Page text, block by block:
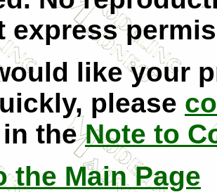
express
like your
please
in theNote to
the Main Page